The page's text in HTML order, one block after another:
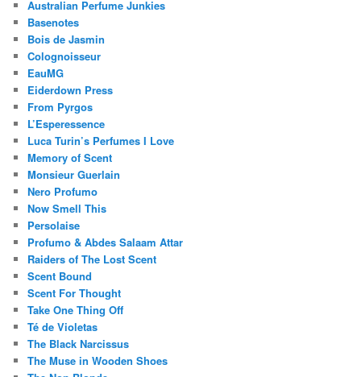
Australian Perfume Junkies
Basenotes
Bois de Jasmin
Colognoisseur
EauMG
Eiderdown Press
From Pyrgos
L’Esperessence
Luca Turin’s Perfumes I Love
Memory of Scent
Monsieur Guerlain
Nero Profumo
Now Smell This
Persolaise
Profumo & Abdes Salaam Attar
Raiders of The Lost Scent
Scent Bound
Scent For Thought
Take One Thing Off
Té de Violetas
The Black Narcissus
The Muse in Wooden Shoes